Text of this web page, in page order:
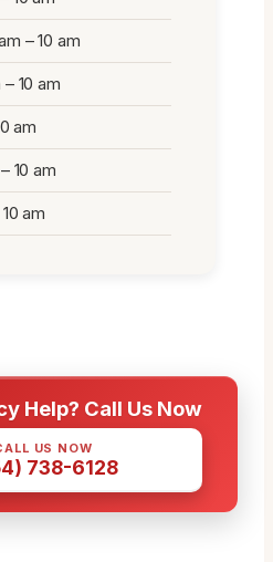
– 10 am
10 am
am
10 am
am
Help? Call Us Now
US NOW
738-6128